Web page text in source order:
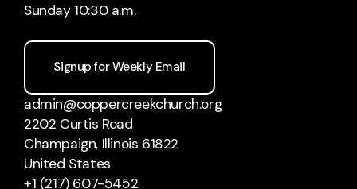
Sunday 10:30 a.m.
Signup for Weekly Email
admin@coppercreekchurch.org
2202 Curtis Road
Champaign, Illinois 61822
United States
+1 (217) 607-5452